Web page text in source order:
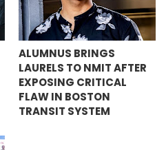
ALUMNUS BRINGS
LAURELS TO NMIT AFTER
EXPOSING CRITICAL
FLAW IN BOSTON
TRANSIT SYSTEM